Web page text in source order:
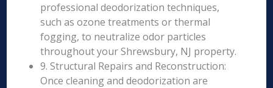
professional deodorization techniques,
such as ozone treatments or thermal
fogging, to neutralize odor particles
throughout your Shrewsbury, NJ property.
9. Structural Repairs and Reconstruction:
Once cleaning and deodorization are